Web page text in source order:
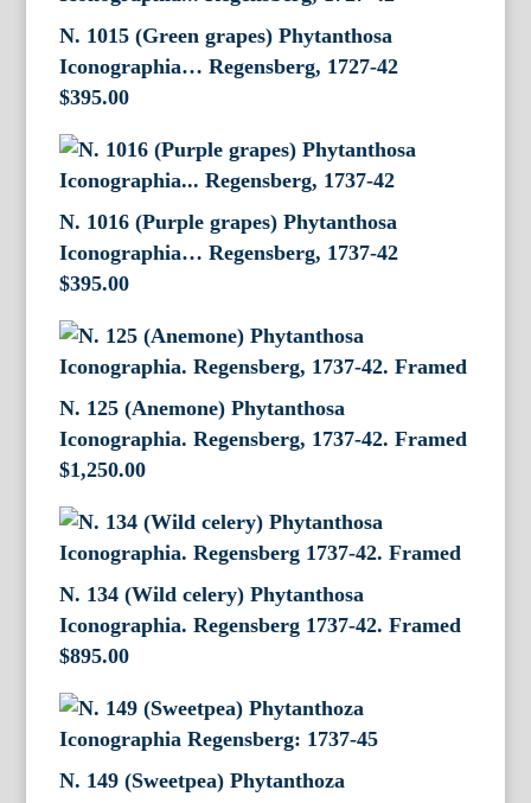
N. 1015 (Green grapes) Phytanthosa
Iconographia… Regensberg, 1727-42
$395.00
N. 1016 (Purple grapes) Phytanthosa
Iconographia… Regensberg, 1737-42
$395.00
N. 125 (Anemone) Phytanthosa
Iconographia. Regensberg, 1737-42. Framed
$1,250.00
N. 134 (Wild celery) Phytanthosa
Iconographia. Regensberg 1737-42. Framed
$895.00
N. 149 (Sweetpea) Phytanthoza